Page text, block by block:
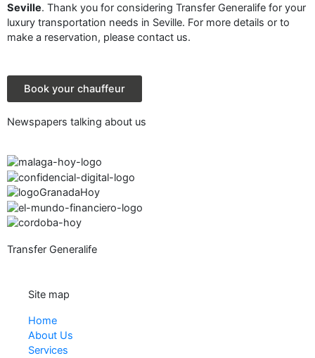
Seville. Thank you for considering Transfer Generalife for your
luxury transportation needs in Seville. For more details or to
make a reservation, please contact us.
Book your chauffeur
Newspapers talking about us
Transfer Generalife
Site map
Home
About Us
Services